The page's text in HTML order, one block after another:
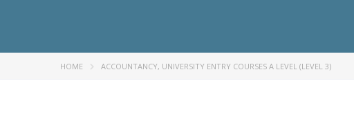
HOME ACCOUNTANCY, UNIVERSITY ENTRY COURSES A LEVEL (LEVEL 3)